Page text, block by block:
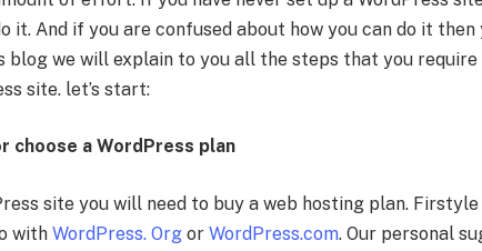
it. And if you are confused about how you can do it then
blog we will explain to you all the steps that you
site. let’s start:
choose a WordPress plan
site you will need to buy a web hosting plan.
with WordPress. Org or WordPress.com. Our personal